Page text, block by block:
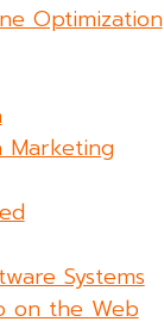
Optimization
Marketing
Systems
on the Web